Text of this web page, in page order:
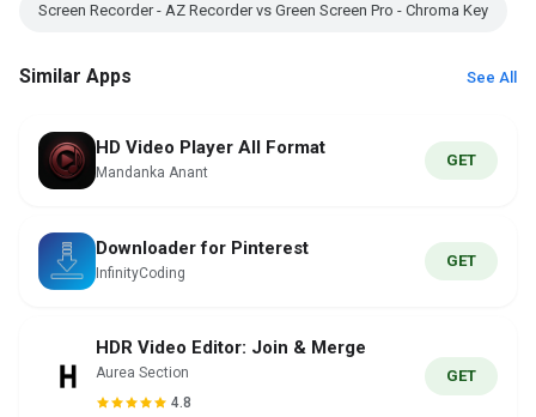
Screen Recorder - AZ Recorder vs Green Screen Pro - Chroma Key
Similar Apps See All
HD Video Player All Format
Mandanka Anant
GET
Downloader for Pinterest
InfinityCoding
GET
HDR Video Editor: Join & Merge
Aurea Section
4.8
GET